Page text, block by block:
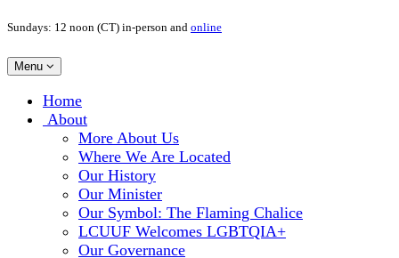
Sundays: 12 noon (CT) in-person and online
Toggle
navigation
Menu
Main
Navigation
Home
About
More About Us
Where We Are Located
Our History
Our Minister
Our Symbol: The Flaming Chalice
LCUUF Welcomes LGBTQIA+
Our Governance